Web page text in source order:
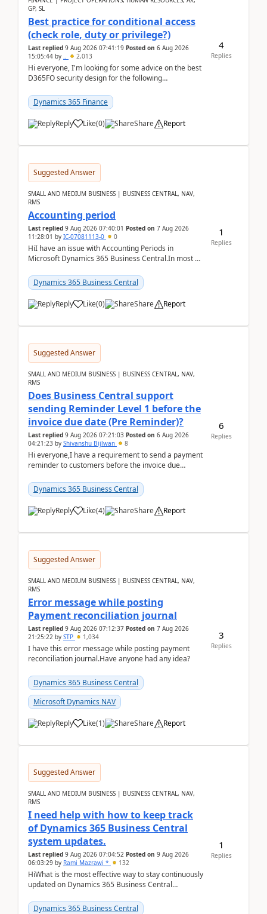
GP, SL
Best practice for conditional access
(check role, duty or privilege?)
Last replied 9 Aug 2026 07:41:19 Posted on 6 Aug 2026
15:05:44 by .. 2,013
Hi everyone, I'm looking for some advice on the best
D365FO security design for the following
Dynamics 365 Finance
Reply Like(0) Share Report
4
Replies
Suggested Answer
SMALL AND MEDIUM BUSINESS | BUSINESS CENTRAL, NAV,
RMS
Accounting period
Last replied 9 Aug 2026 07:40:01 Posted on 7 Aug 2026
11:28:01 by IC-07081113-0 0
HiI have an issue with Accounting Periods in
Microsoft Dynamics 365 Business Central.In most of
perio...
Dynamics 365 Business Central
Reply Like(0) Share Report
1
Replies
Suggested Answer
SMALL AND MEDIUM BUSINESS | BUSINESS CENTRAL, NAV,
RMS
Does Business Central support
sending Reminder Level 1 before the
invoice due date (Pre Reminder)?
Last replied 9 Aug 2026 07:21:03 Posted on 6 Aug 2026
04:21:23 by Shivanshu Bijlwan 8
Hi everyone,I have a requirement to send a payment
reminder to customers before the invoice due
2026Reminder...
Dynamics 365 Business Central
Reply Like(4) Share Report
6
Replies
Suggested Answer
SMALL AND MEDIUM BUSINESS | BUSINESS CENTRAL, NAV,
RMS
Error message while posting
Payment reconciliation journal
Last replied 9 Aug 2026 07:12:37 Posted on 7 Aug 2026
21:25:22 by STP 1,034
I have this error message while posting payment
reconciliation journal.Have anyone had any idea?
Dynamics 365 Business Central
Microsoft Dynamics NAV
Reply Like(1) Share Report
3
Replies
Suggested Answer
SMALL AND MEDIUM BUSINESS | BUSINESS CENTRAL, NAV,
RMS
I need help with how to keep track
of Dynamics 365 Business Central
system updates.
Last replied 9 Aug 2026 07:04:52 Posted on 9 Aug 2026
06:03:29 by Rami Mazrawi * 132
HiWhat is the most effective way to stay continuously
updated on Dynamics 365 Business Central
upd...
Dynamics 365 Business Central
1
Replies